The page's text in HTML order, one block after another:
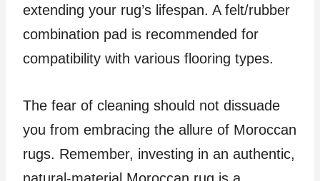
extending your rug’s lifespan. A felt/rubber
combination pad is recommended for
compatibility with various flooring types.
The fear of cleaning should not dissuade
you from embracing the allure of Moroccan
rugs. Remember, investing in an authentic,